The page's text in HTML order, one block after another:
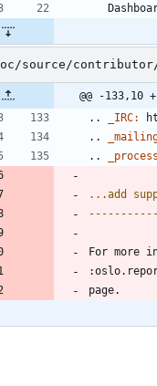
source/
@@ -
..
_IRC:
..
..
...add
For more
page.